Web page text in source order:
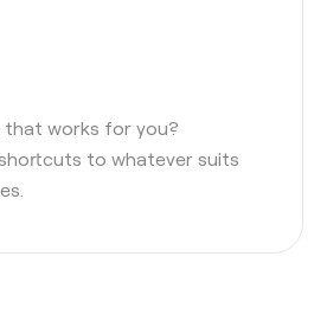
that works for you?
to whatever suits